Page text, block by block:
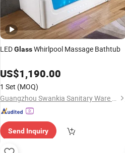
LEDGlassWhirlpool Massage Bathtub
US$1,190.00
1 Set (MOQ)
Guangzhou Swankia Sanitary Ware Co., Ltd.
Send Inquiry